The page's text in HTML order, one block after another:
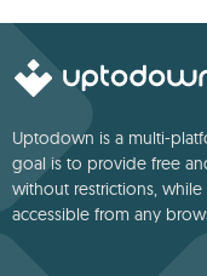
Uptodown is a multi-
goal is to provide free
without restrictions,
accessible from any